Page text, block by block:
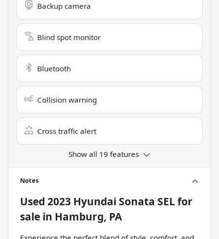
Backup camera
Blind spot monitor
Bluetooth
Collision warning
Cross traffic alert
Show all 19 features
Notes
Used 2023 Hyundai Sonata SELfor
sale in Hamburg, PA